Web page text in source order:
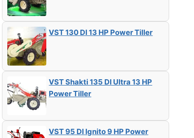
VST 130 DI 13 HP Power Tiller
VST Shakti 135 DI Ultra 13 HP
Power Tiller
VST 95 DI Ignito 9 HP Power